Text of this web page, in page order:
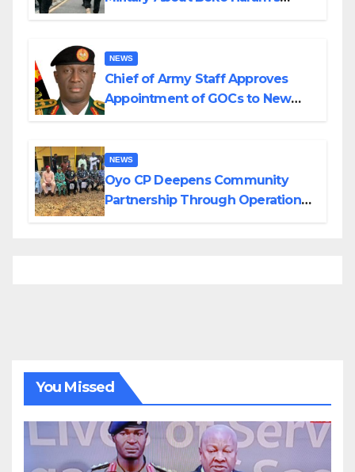
NEWS
Chief of Army Staff Approves
Appointment of GOCs to New
NEWS
Oyo CP Deepens Community
Partnership Through Operational
You Missed